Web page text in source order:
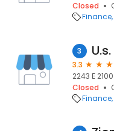
Closed
Finance
3
3.3
2243 E
Closed
Finance